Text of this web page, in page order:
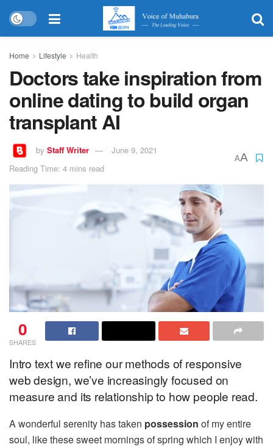
Home Lifestyle Health
Doctors take inspiration from
online dating to build organ
transplant AI
by Staff Writer
June 9, 2021
Reading Time: 4 mins read
AA
0
SHARES
Intro text we refine our methods of responsive
web design, we’ve increasingly focused on
measure and its relationship to how people read.
A wonderful serenity has taken possession of my entire
soul, like these sweet mornings of spring which I enjoy with